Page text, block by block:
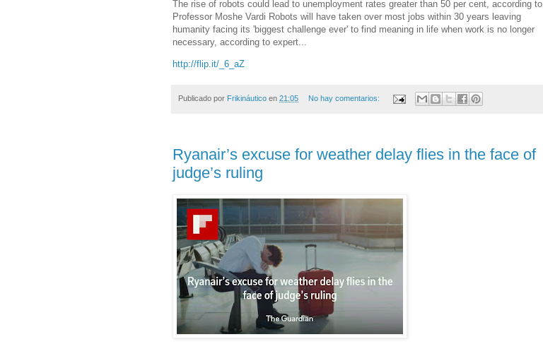
The rise of robots could lead to unemployment rates greater than 50 per cent, according to
Professor Moshe Vardi Robots will have taken over most jobs within 30 years leaving
humanity facing its 'biggest challenge ever' to find meaning in life when work is no longer
necessary, according to expert...
http://flip.it/_6_aZ
Publicado por Frikináutico en 21:05 No hay comentarios:
Ryanair’s excuse for weather delay flies in the face of
judge’s ruling